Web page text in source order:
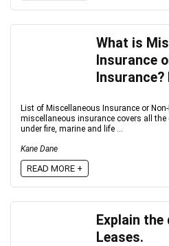
What is
Insurance
List of Miscellaneous Insurance or
miscellaneous insurance covers all the
under fire, marine and life ...
Kane Dane
READ MORE +
Explain
Leases.